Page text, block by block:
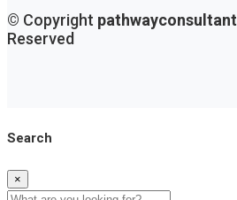
© Copyright pathwayconsultant
Reserved
Search
×